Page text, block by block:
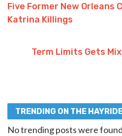
Five Former New Orleans
Katrina Killings
Term Limits Gets
TRENDING ON THE
No trending posts were